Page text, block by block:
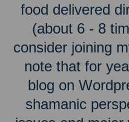
food delivered
(about 6 - 8
consider joining
note that for
blog on
shamanic